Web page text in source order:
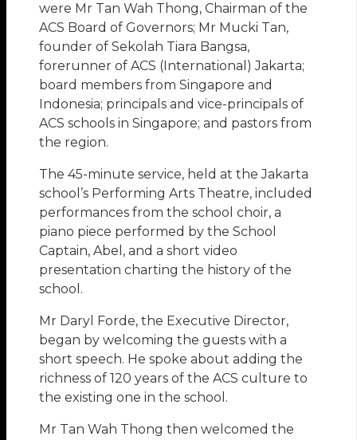
were Mr Tan Wah Thong, Chairman of the
ACS Board of Governors; Mr Mucki Tan,
founder of Sekolah Tiara Bangsa,
forerunner of ACS (International) Jakarta;
board members from Singapore and
Indonesia; principals and vice-principals of
ACS schools in Singapore; and pastors from
the region.
The 45-minute service, held at the Jakarta
school’s Performing Arts Theatre, included
performances from the school choir, a
piano piece performed by the School
Captain, Abel, and a short video
presentation charting the history of the
school.
Mr Daryl Forde, the Executive Director,
began by welcoming the guests with a
short speech. He spoke about adding the
richness of 120 years of the ACS culture to
the existing one in the school.
Mr Tan Wah Thong then welcomed the